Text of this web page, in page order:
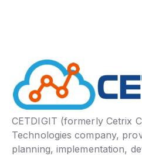
CETDIGIT (formerly Cetrix
Technologies company,
planning, implementation,